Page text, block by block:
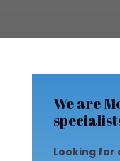
We are
Looking for